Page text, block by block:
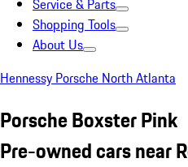
Service & Parts
Shopping Tools
About Us
Hennessy Porsche North Atlanta
Porsche Boxster Pink
Pre-owned cars near